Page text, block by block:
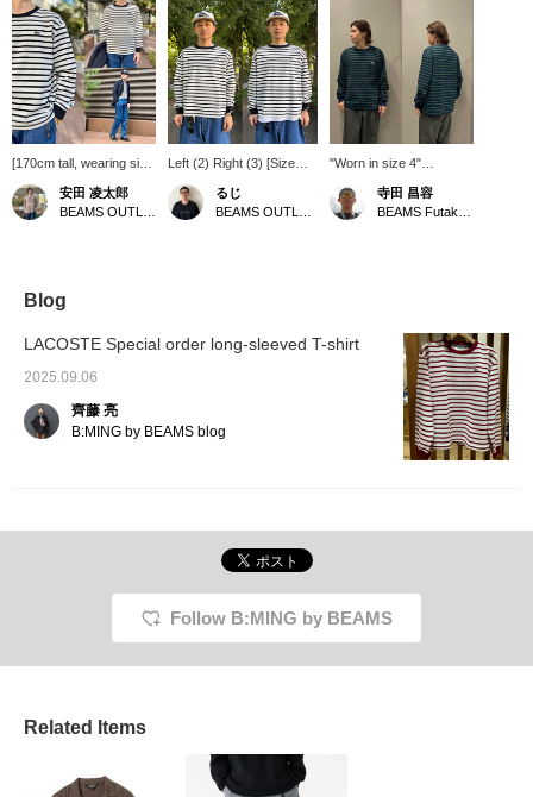
[170cm tall, wearing size
2, slim fit; relaxed fit;
recommended: usual
size] This long-sleeved
it a versatile piece.
worn throughout the
seasons. If you find an
always revisit it by
following it or adding a
安田 凌太郎
Left (2) Right (3) [Size
Comparison] It has a
loose silhouette. There
wasn't much difference
items you like, and click
るじ
"Worn in size 4"
BEAMS] "Pique Border
Long Sleeve T-Shirt"
casual border, but it also
has a touch of elegance
and looks great paired
with slacks! <br> [Size]
<Height 168cm, Weight
59kg> <br> Size 4 is
comfortable to wear and
interested in. Please
make use of it. We'd also
寺田 昌容
Blog
LACOSTE Special order long-sleeved T-shirt
2025.09.06
齊藤 亮
B:MING by BEAMS blog
Follow B:MING by BEAMS
Related Items